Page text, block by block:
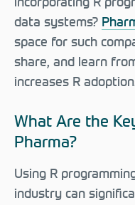
data systems?
space for such
share, and learn
increases R
What Are the
Pharma?
Using R
industry can